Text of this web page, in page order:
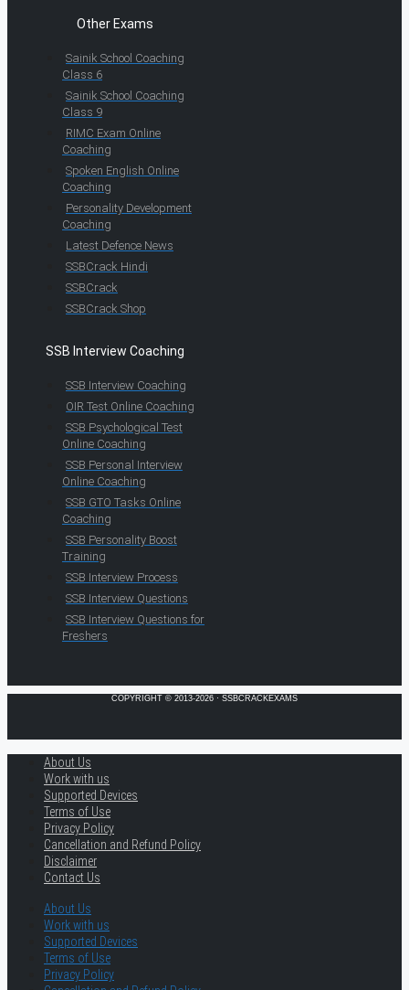
Other Exams
Sainik School Coaching
Class 6
Sainik School Coaching
Class 9
RIMC Exam Online
Coaching
Spoken English Online
Coaching
Personality Development
Coaching
Latest Defence News
SSBCrack Hindi
SSBCrack
SSBCrack Shop
SSB Interview Coaching
SSB Interview Coaching
OIR Test Online Coaching
SSB Psychological Test
Online Coaching
SSB Personal Interview
Online Coaching
SSB GTO Tasks Online
Coaching
SSB Personality Boost
Training
SSB Interview Process
SSB Interview Questions
SSB Interview Questions for
Freshers
COPYRIGHT © 2013-2026 · SSBCRACKEXAMS
About Us
Work with us
Supported Devices
Terms of Use
Privacy Policy
Cancellation and Refund Policy
Disclaimer
Contact Us
About Us
Work with us
Supported Devices
Terms of Use
Privacy Policy